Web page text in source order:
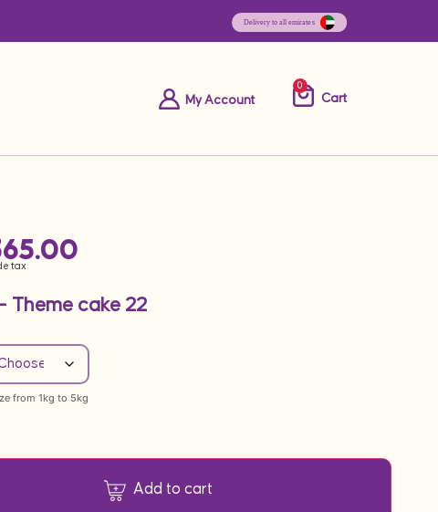
Cart
My Account
0
tax
Theme cake 22
from 1kg to 5kg
Add to cart